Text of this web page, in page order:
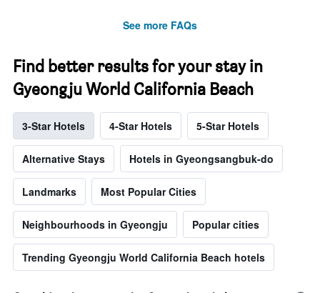
See more FAQs
Find better results for your stay in
Gyeongju World California Beach
3-Star Hotels 4-Star Hotels 5-Star Hotels
Alternative Stays Hotels in Gyeongsangbuk-do
Landmarks Most Popular Cities
Neighbourhoods in Gyeongju Popular cities
Trending Gyeongju World California Beach hotels